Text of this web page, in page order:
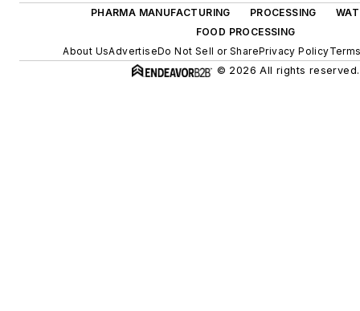
PHARMA MANUFACTURING
PROCESSING
FOOD PROCESSING
About UsAdvertiseDo Not Sell or SharePrivacy Policy
© 2026 All rights reserved.